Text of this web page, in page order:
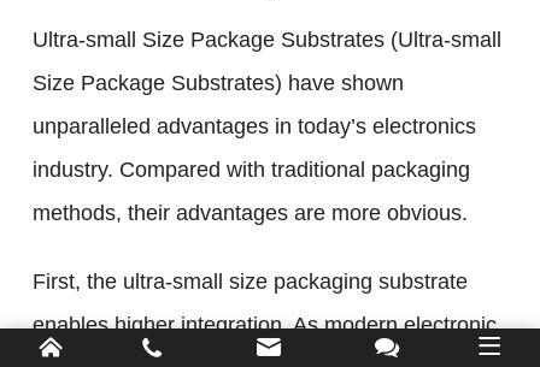
Ultra-small Size Package Substrates (Ultra-small
Size Package Substrates) have shown
unparalleled advantages in today’s electronics
industry. Compared with traditional packaging
methods, their advantages are more obvious.
First, the ultra-small size packaging substrate
enables higher integration. As modern electronic